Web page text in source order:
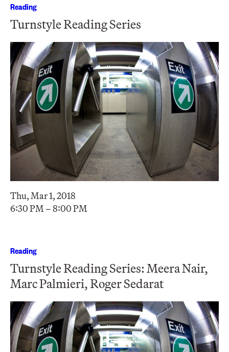
Reading
Turnstyle Reading Series
Thu, Mar 1, 2018
6:30 PM – 8:00 PM
Reading
Turnstyle Reading Series: Meera Nair,
Marc Palmieri, Roger Sedarat